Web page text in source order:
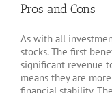
Pros and Cons
As with all
stocks. The first
significant revenue
means they are